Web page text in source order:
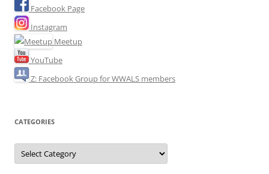
Facebook Page
Instagram
Meetup
YouTube
Z: Facebook Group for WWALS members
CATEGORIES
Categories